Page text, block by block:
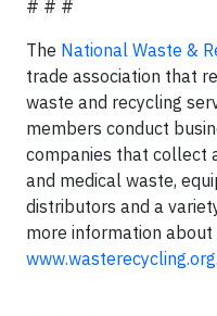
# # #
The National Waste &
trade association that
waste and recycling
members conduct
companies that collect
and medical waste,
distributors and a
more information about
www.wasterecycling.org.